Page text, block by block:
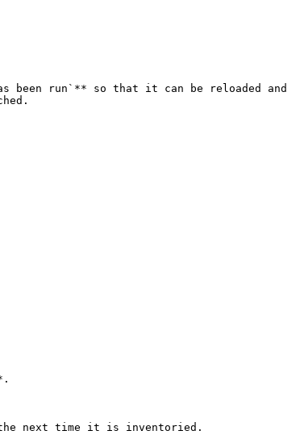
been run`** so that it can be reloaded and
the next time it is inventoried.